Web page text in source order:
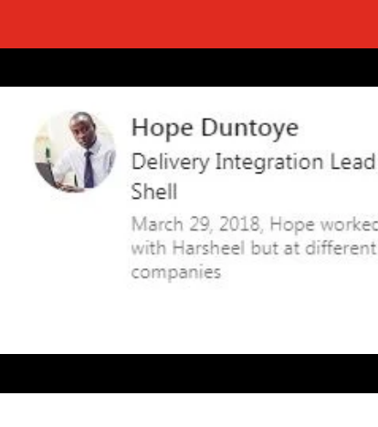
background_enable_image=”on” hover_enabled=”0″][/